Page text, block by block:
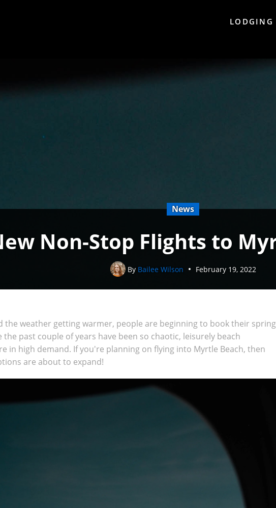
LODGING
News
Non-Stop Flights to
By Bailee Wilson February 19, 2022
the weather getting warmer, people are beginning to book their spring
past couple of years have been so chaotic, leisurely beach
in high demand. If you're planning on flying into Myrtle Beach, then
are about to expand!